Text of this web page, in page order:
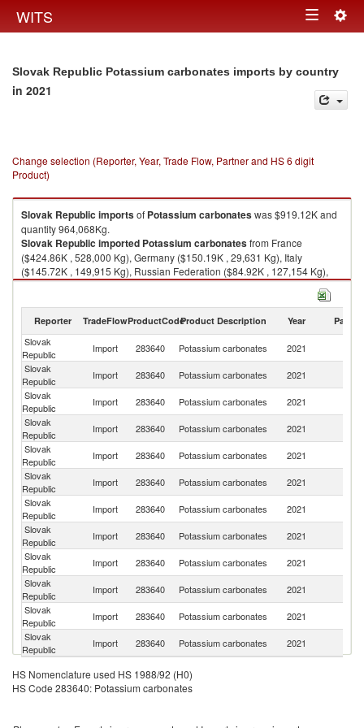
WITS Toggle
Slovak Republic Potassium carbonates imports by country
in 2021
Change selection (Reporter, Year, Trade Flow, Partner and HS 6 digit
Product)
Slovak Republic importsof Potassium carbonateswas $919.12K and
quantity 964,068Kg.
Slovak Republic imported Potassium carbonatesfrom France
($424.86K , 528,000 Kg), Germany ($150.19K , 29,631 Kg), Italy
($145.72K , 149,915 Kg), Russian Federation ($84.92K , 127,154 Kg),
Korea, Rep. ($77.01K , 95,000 Kg).
Reporter TradeFlowProductCodeProduct Description Year Partner
Slovak
Republic
Import 283640 Potassium carbonates 2021
Slovak
Republic
Import 283640 Potassium carbonates 2021
Slovak
Republic
Import 283640 Potassium carbonates 2021
Slovak
Republic
Import 283640 Potassium carbonates 2021
Slovak
Republic
Import 283640 Potassium carbonates 2021
Slovak
Republic
Import 283640 Potassium carbonates 2021
Slovak
Republic
Import 283640 Potassium carbonates 2021
Slovak
Republic
Import 283640 Potassium carbonates 2021
Slovak
Republic
Import 283640 Potassium carbonates 2021
Slovak
Republic
Import 283640 Potassium carbonates 2021
Slovak
Republic
Import 283640 Potassium carbonates 2021
Slovak
Republic
Import 283640 Potassium carbonates 2021
HS Nomenclature used HS 1988/92 (H0)
HS Code 283640: Potassium carbonates